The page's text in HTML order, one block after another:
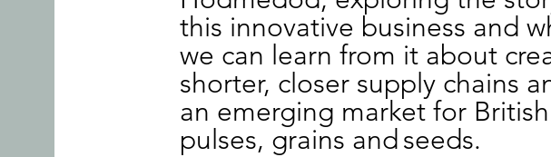
this innovative business and
we can learn from it about
shorter, closer supply chains
an emerging market for British
pulses, grains and seeds.